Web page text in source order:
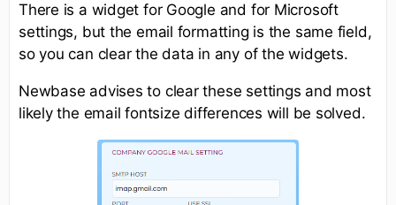
There is a widget for Google and for Microsoft
settings, but the email formatting is the same field,
so you can clear the data in any of the widgets.
Newbase advises to clear these settings and most
likely the email fontsize differences will be solved.